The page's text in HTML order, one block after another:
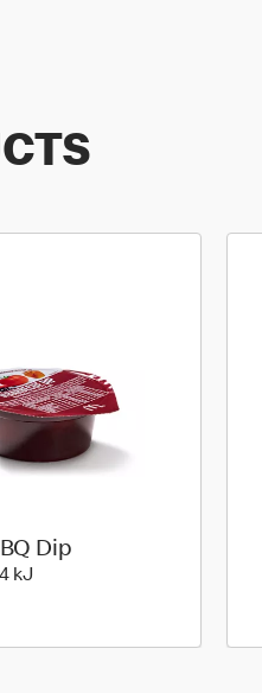
Dip
kJ67 kcal | 284 kJ